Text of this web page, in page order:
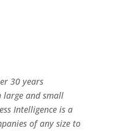
30 years
large and small
Intelligence is a
of any size to